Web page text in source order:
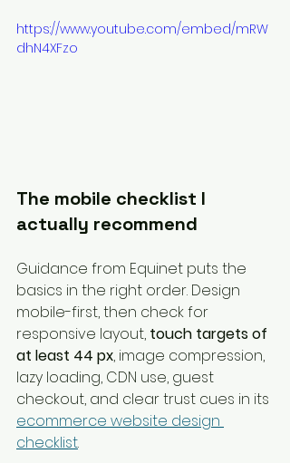
https://www.youtube.com/embed/mRW
dhN4XFzo
The mobile checklist I
actually recommend
Guidance from Equinet puts the
basics in the right order. Design
mobile-first, then check for
responsive layout, touch targets of
at least 44 px, image compression,
lazy loading, CDN use, guest
checkout, and clear trust cues in its
ecommerce website design
checklist.